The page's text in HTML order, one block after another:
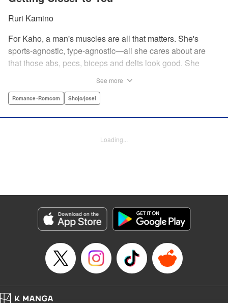
Ruri Kamino
For Kaho, a man's muscles are all that matters. She's
sports-agnostic, type-agnostic—all she cares about are
that those abs, pecs, biceps and delts look good. She
is. But instead of ridiculing her, he instead suggests she
nothing to lose...and everything to gain. By the author of
Category: Manga
Genre: Romance･Romcom, Shojo/josei
Title in Japanese: 棗センパイに迫られる日々
Released: Oct 11, 2023
Book Length: 42 pages
Price: Free Manga
See more
Romance･Romcom Shojo/josei
Loading...